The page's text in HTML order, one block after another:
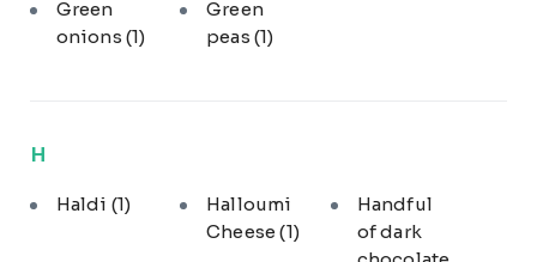
Green
onions (1)
Green
peas(1)
H
Haldi (1)
Halloumi
Cheese(1)
Handful
of dark